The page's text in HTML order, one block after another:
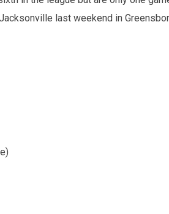
last weekend in